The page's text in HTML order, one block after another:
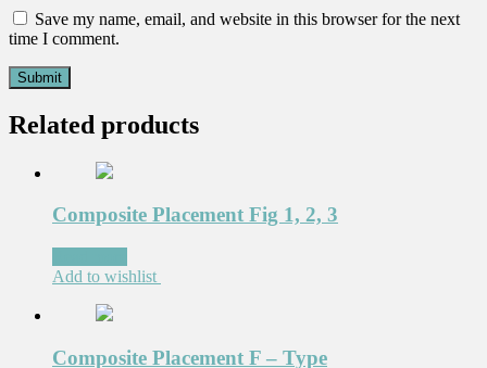
Save my name, email, and website in this browser for the next
time I comment.
Related products
Composite Placement Fig 1, 2, 3
Add to wishlist
Composite Placement F – Type